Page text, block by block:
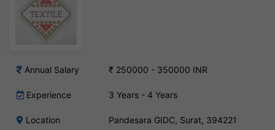
Annual Salary ₹ 250000 - 350000 INR
Experience 3 Years - 4 Years
Location Pandesara GIDC, Surat, 394221